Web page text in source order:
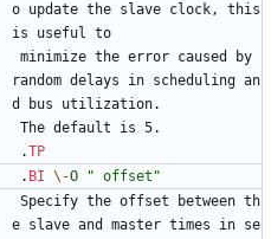
o update the slave clock, this
is useful to
minimize the error caused by
random delays in scheduling an
d bus utilization.
The default is 5.
.TP
. BI \-O " offset"
Specify the offset between th
e slave and master times in se